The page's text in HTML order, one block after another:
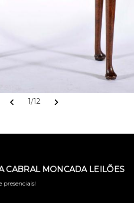
chevron_left 1/12 chevron_right
CABRAL MONCADA LEILÕES
presenciais!